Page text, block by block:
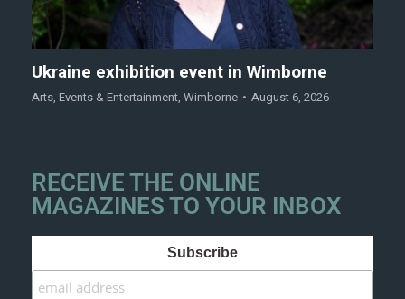
Ukraine exhibition event in Wimborne
Arts, Events & Entertainment, Wimborne August 6, 2026
RECEIVE THE ONLINE
MAGAZINES TO YOUR INBOX
Subscribe